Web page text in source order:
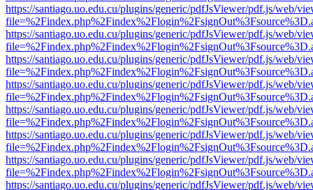
https://santiago.uo.edu.cu/plugins/generic/pdfJsViewer/pdf.js/web/
https://santiago.uo.edu.cu/plugins/generic/pdfJsViewer/pdf.js/web/
https://santiago.uo.edu.cu/plugins/generic/pdfJsViewer/pdf.js/web/
https://santiago.uo.edu.cu/plugins/generic/pdfJsViewer/pdf.js/web/
https://santiago.uo.edu.cu/plugins/generic/pdfJsViewer/pdf.js/web/
https://santiago.uo.edu.cu/plugins/generic/pdfJsViewer/pdf.js/web/
https://santiago.uo.edu.cu/plugins/generic/pdfJsViewer/pdf.js/web/
https://santiago.uo.edu.cu/plugins/generic/pdfJsViewer/pdf.js/web/